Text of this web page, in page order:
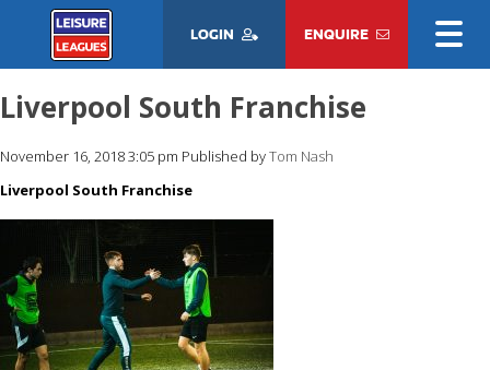
LOGIN ENQUIRE
Liverpool South Franchise
November 16, 2018 3:05 pm Published byTom Nash
Liverpool South Franchise